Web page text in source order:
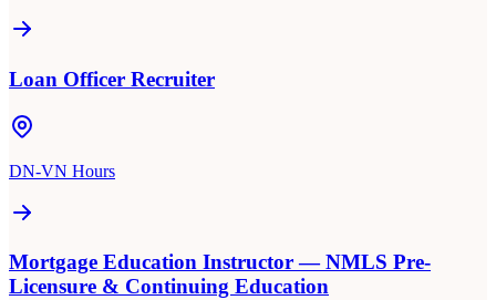
Loan Officer Recruiter
DN-VN Hours
Mortgage Education Instructor — NMLS Pre-
Licensure & Continuing Education